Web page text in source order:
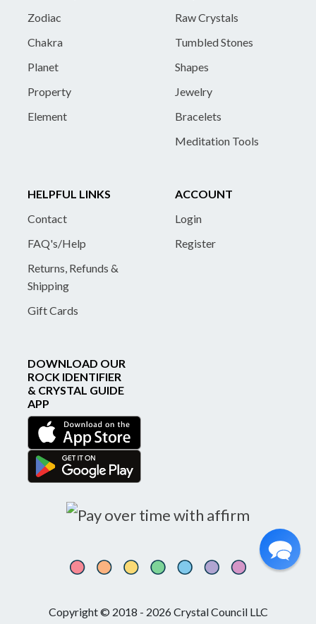
Zodiac
Chakra
Planet
Property
Element
Raw Crystals
Tumbled Stones
Shapes
Jewelry
Bracelets
Meditation Tools
HELPFUL LINKS
Contact
FAQ's/Help
Returns, Refunds &
Shipping
Gift Cards
ACCOUNT
Login
Register
DOWNLOAD OUR
ROCK IDENTIFIER
& CRYSTAL GUIDE
APP
Copyright © 2018 - 2026 Crystal Council LLC